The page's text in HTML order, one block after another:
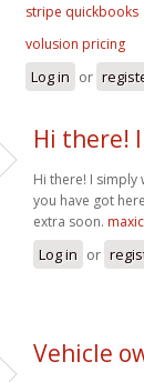
stripe quickbooks
volusion pricing
Log in or
Hi there!
Hi there! I
you have got
extra soon.
Log in or
Vehicle